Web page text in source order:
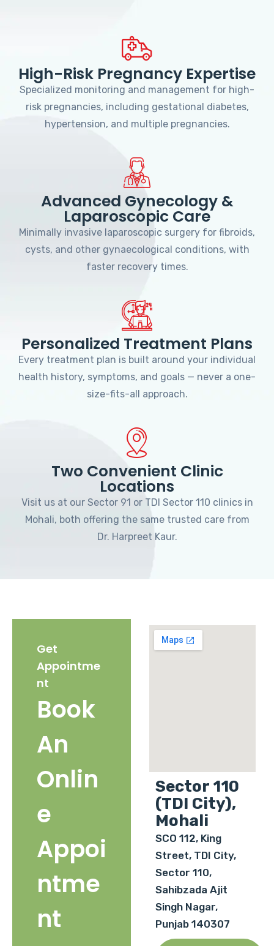
High-Risk Pregnancy Expertise
Specialized monitoring and management for high-
risk pregnancies, including gestational diabetes,
hypertension, and multiple pregnancies.
Advanced Gynecology &
Laparoscopic Care
Minimally invasive laparoscopic surgery for fibroids,
cysts, and other gynaecological conditions, with
faster recovery times.
Personalized Treatment Plans
Every treatment plan is built around your individual
health history, symptoms, and goals — never a one-
size-fits-all approach.
Two Convenient Clinic
Locations
Visit us at our Sector 91 or TDI Sector 110 clinics in
Mohali, both offering the same trusted care from
Dr. Harpreet Kaur.
Get
Appointme
nt
Book
An
Onlin
e
Appoi
ntme
nt
Sector 110
(TDI City),
Mohali
SCO 112, King
Street, TDI City,
Sector 110,
Sahibzada Ajit
Singh Nagar,
Punjab 140307